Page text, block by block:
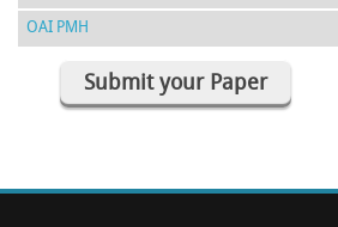
OAI PMH
Submit your Paper